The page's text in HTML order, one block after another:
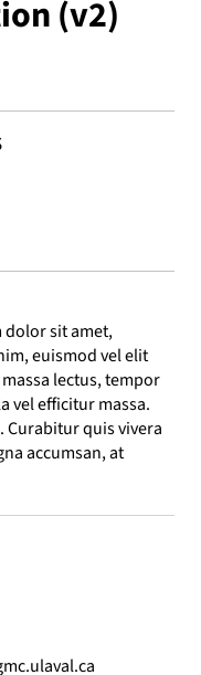
(v2)
dolor sit amet,
euismod vel elit
lectus, tempor
vel efficitur massa.
Curabitur quis vivera
accumsan, at